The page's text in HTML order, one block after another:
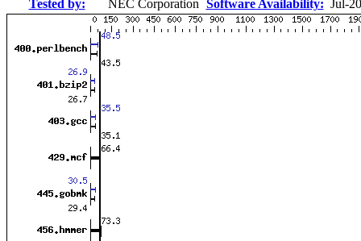
Tested by:
NEC Corporation Software Availability: Jul-